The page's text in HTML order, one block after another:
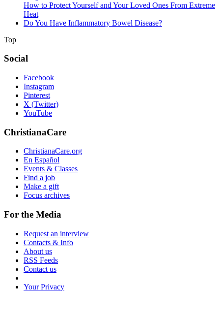
How to Protect Yourself and Your Loved Ones From Extreme
Heat
Do You Have Inflammatory Bowel Disease?
Top
Social
Facebook
Instagram
Pinterest
X (Twitter)
YouTube
ChristianaCare
ChristianaCare.org
En Español
Events & Classes
Find a job
Make a gift
Focus archives
For the Media
Request an interview
Contacts & Info
About us
RSS Feeds
Contact us
Your Privacy